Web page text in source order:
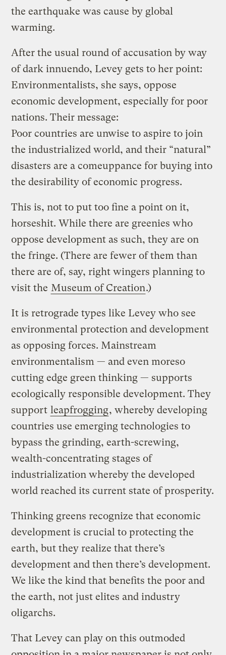
the earthquake was cause by global
warming.
After the usual round of accusation by way
of dark innuendo, Levey gets to her point:
Environmentalists, she says, oppose
economic development, especially for poor
nations. Their message:
Poor countries are unwise to aspire to join
the industrialized world, and their “natural”
disasters are a comeuppance for buying into
the desirability of economic progress.
This is, not to put too fine a point on it,
horseshit. While there are greenies who
oppose development as such, they are on
the fringe. (There are fewer of them than
there are of, say, right wingers planning to
visit the Museum of Creation.)
It is retrograde types like Levey who see
environmental protection and development
as opposing forces. Mainstream
environmentalism — and even moreso
cutting edge green thinking — supports
ecologically responsible development. They
support leapfrogging, whereby developing
countries use emerging technologies to
bypass the grinding, earth-screwing,
wealth-concentrating stages of
industrialization whereby the developed
world reached its current state of prosperity.
Thinking greens recognize that economic
development is crucial to protecting the
earth, but they realize that there’s
development and then there’s development.
We like the kind that benefits the poor and
the earth, not just elites and industry
oligarchs.
That Levey can play on this outmoded